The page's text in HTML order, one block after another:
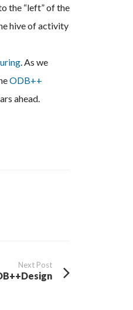
the “left” of the
hive of activity
. As we
ODB++
ahead.
Next Post